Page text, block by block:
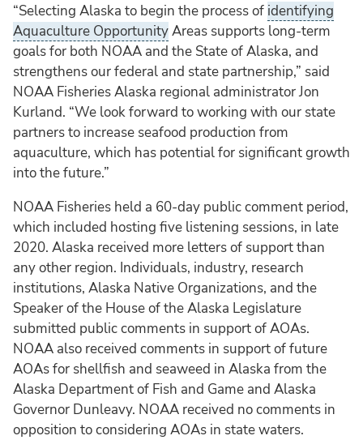
“Selecting Alaska to begin the process of identifying
Aquaculture OpportunityAreas supports long-term
goals for both NOAA and the State of Alaska, and
strengthens our federal and state partnership,” said
NOAA Fisheries Alaska regional administrator Jon
Kurland. “We look forward to working with our state
partners to increase seafood production from
aquaculture, which has potential for significant growth
into the future.”
NOAA Fisheries held a 60-day public comment period,
which included hosting five listening sessions, in late
2020. Alaska received more letters of support than
any other region. Individuals, industry, research
institutions, Alaska Native Organizations, and the
Speaker of the House of the Alaska Legislature
submitted public comments in support of AOAs.
NOAA also received comments in support of future
AOAs for shellfish and seaweed in Alaska from the
Alaska Department of Fish and Game and Alaska
Governor Dunleavy. NOAA received no comments in
opposition to considering AOAs in state waters.